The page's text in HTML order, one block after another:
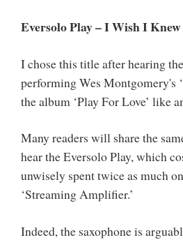
Eversolo Play – I Wish I Knew
I chose this title after hearing
performing Wes Montgomery's
the album ‘Play For Love’ like
Many readers will share the
hear the Eversolo Play, which
unwisely spent twice as much
‘Streaming Amplifier.’
Indeed, the saxophone is